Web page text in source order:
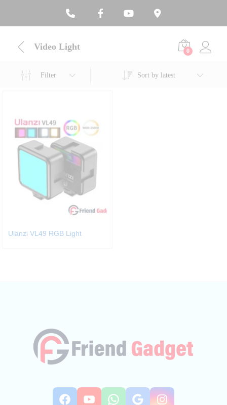
Video Light 0
Filter Sort by latest
Ulanzi VL49 RGB Light
Facebook
YouTube
WhatsApp
Google